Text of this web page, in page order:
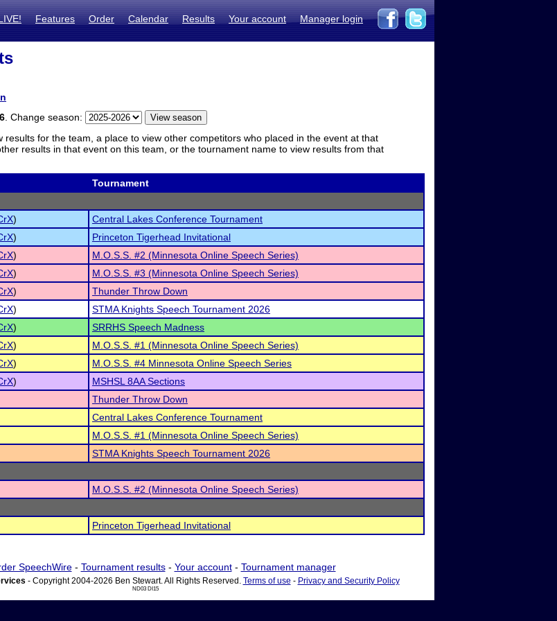
Features Order Calendar Results Your account Manager login
. Change season:
results for the team, a place to view other competitors who placed in the event at that
results in that event on this team, or the tournament name to view results from that
Tournament
)
Central Lakes Conference Tournament
)
Princeton Tigerhead Invitational
)
M.O.S.S. #2 (Minnesota Online Speech Series)
)
M.O.S.S. #3 (Minnesota Online Speech Series)
)
Thunder Throw Down
)
STMA Knights Speech Tournament 2026
)
SRRHS Speech Madness
)
M.O.S.S. #1 (Minnesota Online Speech Series)
)
M.O.S.S. #4 Minnesota Online Speech Series
)
MSHSL 8AA Sections
Thunder Throw Down
Central Lakes Conference Tournament
M.O.S.S. #1 (Minnesota Online Speech Series)
STMA Knights Speech Tournament 2026
M.O.S.S. #2 (Minnesota Online Speech Series)
Princeton Tigerhead Invitational
SpeechWire- Tournament results- Your account- Tournament manager
- Copyright 2004-2026 Ben Stewart. All Rights Reserved. Terms of use - Privacy and Security Policy
ND03 DI15